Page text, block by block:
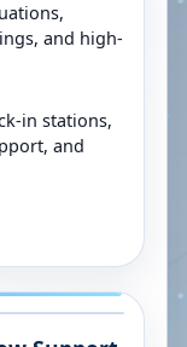
and high-
in stations,
and